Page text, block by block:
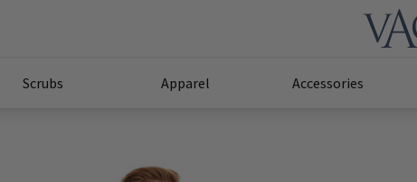
Scrubs Apparel Accessories